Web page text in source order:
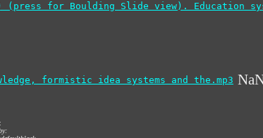
(press for Boulding Slide view). Education
formistic idea systems and the.mp3